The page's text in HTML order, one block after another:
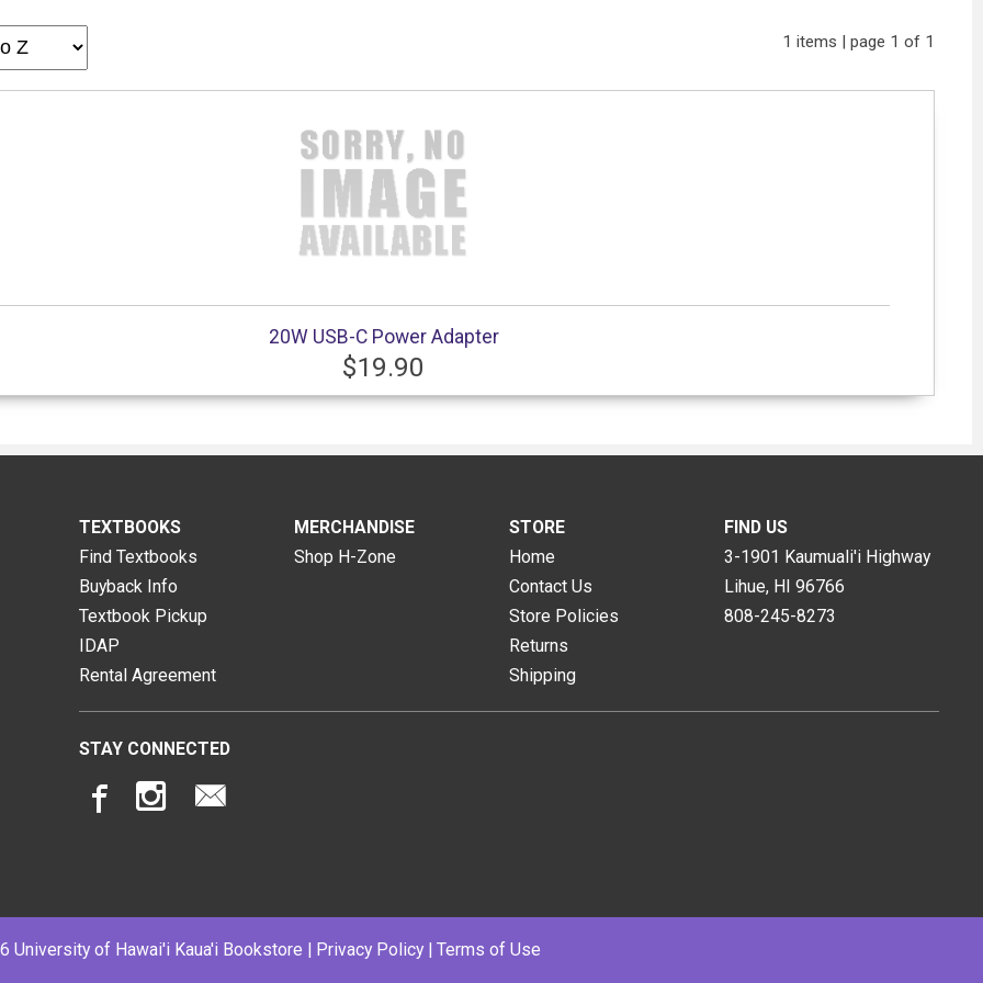
1 items | page 1 of 1
20W USB-C Power Adapter
$19.90
TEXTBOOKS
Find Textbooks
Buyback Info
Textbook Pickup
IDAP
Rental Agreement
MERCHANDISE
Shop H-Zone
STORE
Home
Contact Us
Store Policies
Returns
Shipping
FIND US
3-1901 Kaumuali'i Highway
Lihue, HI 96766
808-245-8273
STAY CONNECTED
University of Hawai'i Kaua'i Bookstore | Privacy Policy| Terms of Use